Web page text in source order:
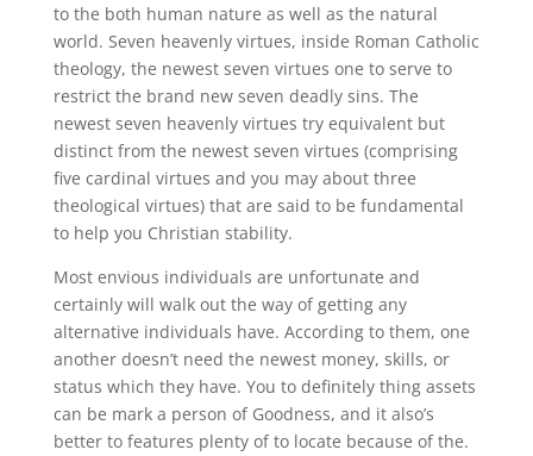
to the both human nature as well as the natural
world. Seven heavenly virtues, inside Roman Catholic
theology, the newest seven virtues one to serve to
restrict the brand new seven deadly sins. The
newest seven heavenly virtues try equivalent but
distinct from the newest seven virtues (comprising
five cardinal virtues and you may about three
theological virtues) that are said to be fundamental
to help you Christian stability.
Most envious individuals are unfortunate and
certainly will walk out the way of getting any
alternative individuals have. According to them, one
another doesn’t need the newest money, skills, or
status which they have. You to definitely thing assets
can be mark a person of Goodness, and it also’s
better to features plenty of to locate because of the.